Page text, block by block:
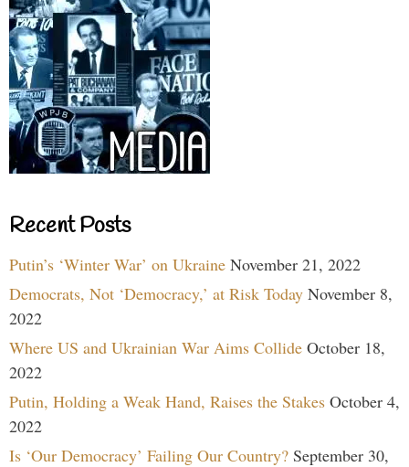
Recent Posts
Putin’s ‘Winter War’ on Ukraine November 21, 2022
Democrats, Not ‘Democracy,’ at Risk Today November 8,
2022
Where US and Ukrainian War Aims Collide October 18,
2022
Putin, Holding a Weak Hand, Raises the Stakes October 4,
2022
Is ‘Our Democracy’ Failing Our Country? September 30,